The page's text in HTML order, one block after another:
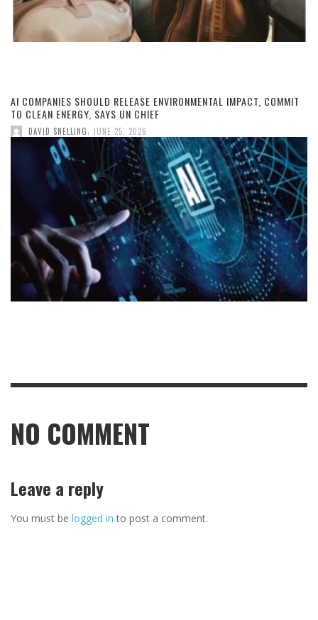
AI COMPANIES SHOULD RELEASE ENVIRONMENTAL IMPACT, COMMIT
TO CLEAN ENERGY, SAYS UN CHIEF
DAVID SNELLING JUNE 25, 2026
NO COMMENT
Leave a reply
You must be logged in to post a comment.